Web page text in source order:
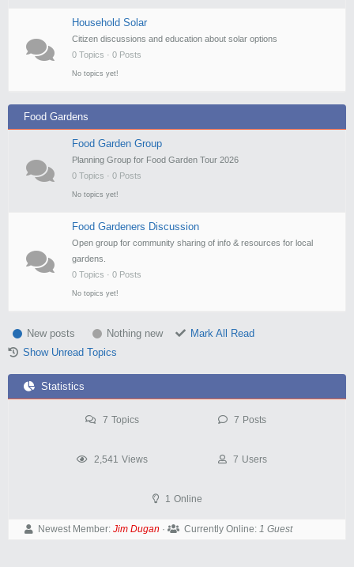
Household Solar
Citizen discussions and education about solar options
0 Topics · 0 Posts
No topics yet!
Food Gardens
Food Garden Group
Planning Group for Food Garden Tour 2026
0 Topics · 0 Posts
No topics yet!
Food Gardeners Discussion
Open group for community sharing of info & resources for local
gardens.
0 Topics · 0 Posts
No topics yet!
New posts Nothing new
Mark All Read
Show Unread Topics
Statistics
7 Topics 7 Posts
2,541 Views 7 Users
1 Online
Newest Member: Jim Dugan · Currently Online: 1 Guest